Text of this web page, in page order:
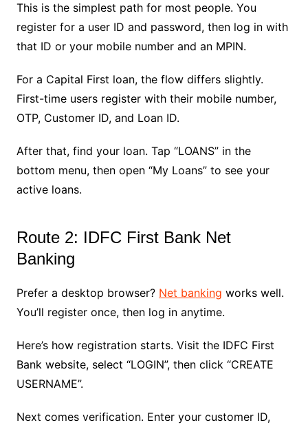
This is the simplest path for most people. You
register for a user ID and password, then log in with
that ID or your mobile number and an MPIN.
For a Capital First loan, the flow differs slightly.
First-time users register with their mobile number,
OTP, Customer ID, and Loan ID.
After that, find your loan. Tap “LOANS” in the
bottom menu, then open “My Loans” to see your
active loans.
Route 2: IDFC First Bank Net
Banking
Prefer a desktop browser? Net banking works well.
You’ll register once, then log in anytime.
Here’s how registration starts. Visit the IDFC First
Bank website, select “LOGIN”, then click “CREATE
USERNAME”.
Next comes verification. Enter your customer ID,